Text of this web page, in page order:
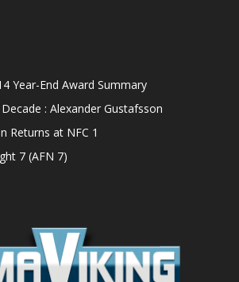
Year-End Award Summary
: Alexander Gustafsson
Returns at NFC 1
7 (AFN 7)